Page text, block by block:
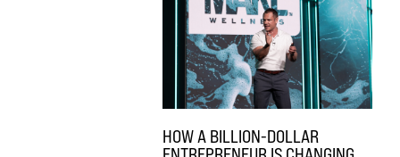
HOW A BILLION-DOLLAR